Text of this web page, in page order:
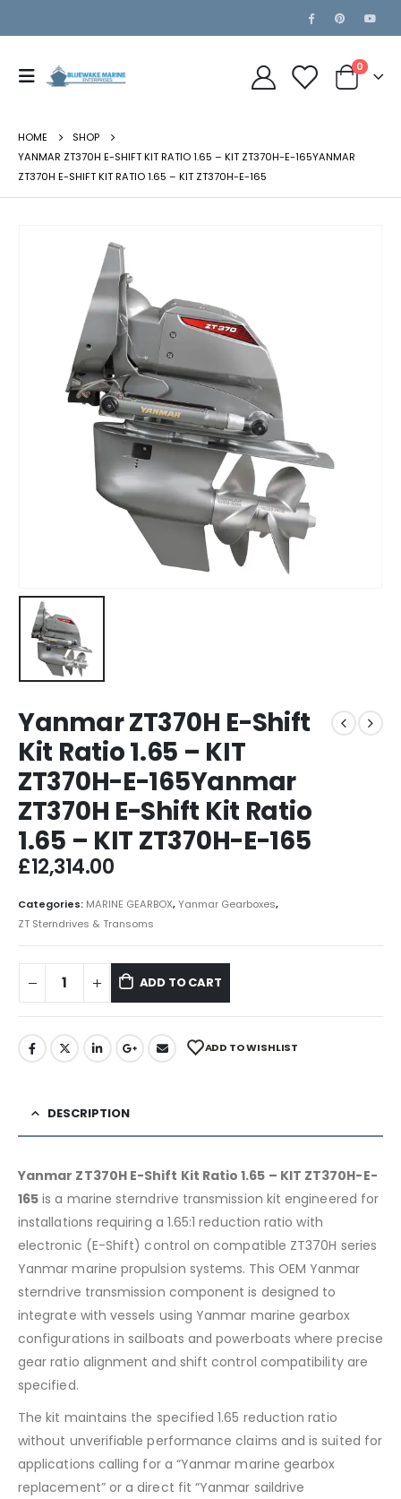
0
HOME
SHOP
YANMAR ZT370H E-SHIFT KIT RATIO 1.65 – KIT ZT370H-E-165YANMAR
ZT370H E-SHIFT KIT RATIO 1.65 – KIT ZT370H-E-165
Yanmar ZT370H E-Shift
Kit Ratio 1.65 – KIT
ZT370H-E-165Yanmar
ZT370H E-Shift Kit Ratio
1.65 – KIT ZT370H-E-165
£12,314.00
Categories: MARINE GEARBOX,Yanmar Gearboxes,
ZT Sterndrives & Transoms
ADD TO CART
ADD TO WISHLIST
DESCRIPTION
Yanmar ZT370H E-Shift Kit Ratio 1.65 – KIT ZT370H-E-
165 is a marine sterndrive transmission kit engineered for
installations requiring a 1.65:1 reduction ratio with
electronic (E-Shift) control on compatible ZT370H series
Yanmar marine propulsion systems. This OEM Yanmar
sterndrive transmission component is designed to
integrate with vessels using Yanmar marine gearbox
configurations in sailboats and powerboats where precise
gear ratio alignment and shift control compatibility are
specified.
The kit maintains the specified 1.65 reduction ratio
without unverifiable performance claims and is suited for
applications calling for a “Yanmar marine gearbox
replacement” or a direct fit “Yanmar saildrive